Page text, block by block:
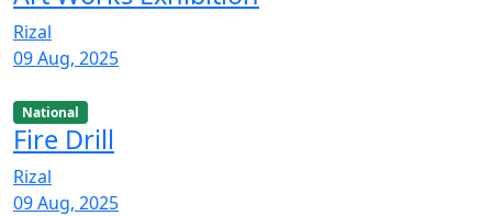
Rizal
09 Aug, 2025
National
Fire Drill
Rizal
09 Aug, 2025